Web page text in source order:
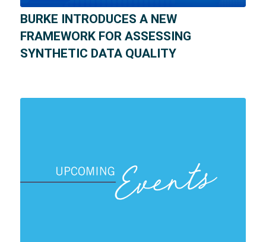
BURKE INTRODUCES A NEW
FRAMEWORK FOR ASSESSING
SYNTHETIC DATA QUALITY